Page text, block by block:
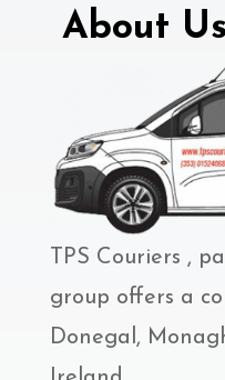
About Us
TPS Couriers ,
group offers a
Donegal,